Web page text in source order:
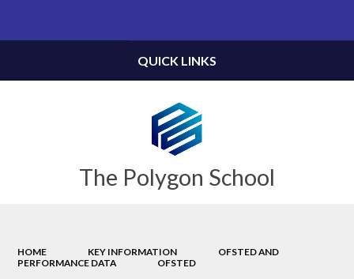
The Polygon School
QUICK LINKS
HOME KEY INFORMATION
OFSTED AND
PERFORMANCE DATA
OFSTED